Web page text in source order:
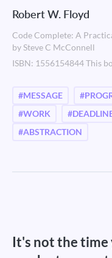
Robert W. Floyd
Code Complete: A
by Steve C McConnell
ISBN: 1556154844 This
#MESSAGE
#WORK
#ABSTRACTION
It's not the time